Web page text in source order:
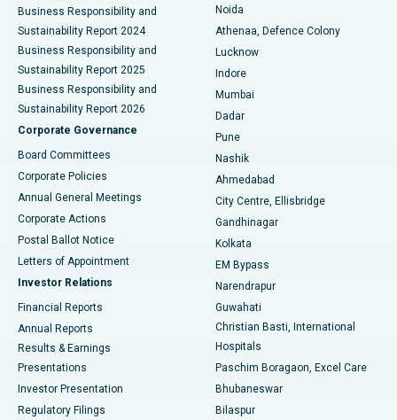
Best Hospital in Seshadripuram, Bangalore
Best Hospital in Waltair Main Road, Visakhapatnam
Best Hospital in Subhash Nagar Road, Karimnagar
Best Hospital in Managari, Karaikudi
Best Hospital in Arepally, Warangal
Best Hospital in Arera Colony, Bhopal
Best Hospital in Jayanagar, Bangalore
Best Hospital in KK Nagar, Madurai
Best Hospital in Sector-19, Rourkela
Best Hospital in Swargate, Pune
Best Women’s Cancer Hospital in South Delhi
Business Responsibility and
Sustainability Report 2024
Business Responsibility and
Sustainability Report 2025
Business Responsibility and
Sustainability Report 2026
Corporate Governance
Board Committees
Corporate Policies
Annual General Meetings
Corporate Actions
Postal Ballot Notice
Letters of Appointment
Investor Relations
Financial Reports
Annual Reports
Results & Earnings
Presentations
Investor Presentation
Regulatory Filings
Noida
Athenaa, Defence Colony
Lucknow
Indore
Mumbai
Dadar
Pune
Nashik
Ahmedabad
City Centre, Ellisbridge
Gandhinagar
Kolkata
EM Bypass
Narendrapur
Guwahati
Christian Basti, International
Hospitals
Paschim Boragaon, Excel Care
Bhubaneswar
Bilaspur